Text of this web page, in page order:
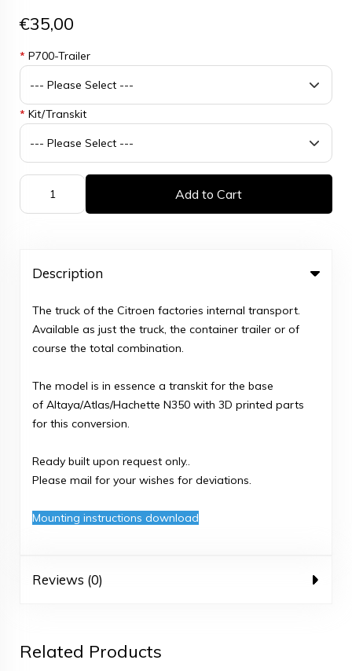
€35,00
* P700-Trailer
* Kit/Transkit
Add to Cart
Description
The truck of the Citroen factories internal transport.
Available as just the truck, the container trailer or of
course the total combination.
The model is in essence a transkit for the base
of Altaya/Atlas/Hachette N350 with 3D printed parts
for this conversion.
Ready built upon request only..
Please mail for your wishes for deviations.
Mounting instructions download
Reviews (0)
Related Products